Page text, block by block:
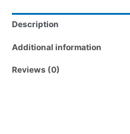
Description
Additional information
Reviews (0)